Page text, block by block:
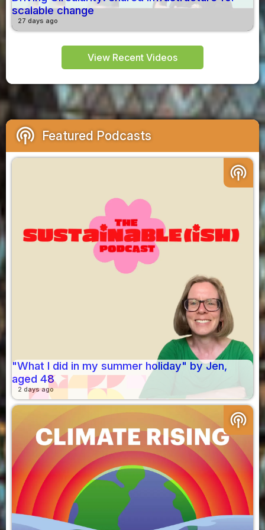
scalable change
27 days ago
View Recent Videos
podcasts Featured Podcasts
podcasts
"What I did in my summer holiday" by Jen,
aged 48
2 days ago
podcasts